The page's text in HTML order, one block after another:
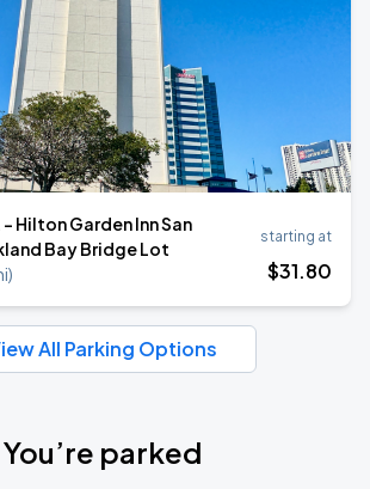
Hilton Garden Inn San
Bay Bridge Lot
)
starting at
$31.80
All Parking Options
You’re parked